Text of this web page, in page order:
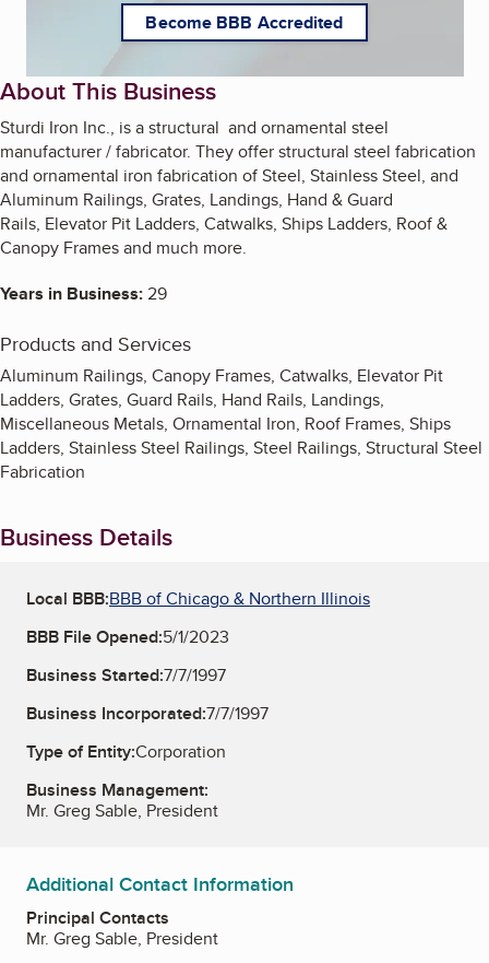
Become BBB Accredited
About This Business
Sturdi Iron Inc., is a structural and ornamental steel
manufacturer / fabricator. They offer structural steel fabrication
and ornamental iron fabrication of Steel, Stainless Steel, and
Aluminum Railings, Grates, Landings, Hand & Guard
Rails, Elevator Pit Ladders, Catwalks, Ships Ladders, Roof &
Canopy Frames and much more.
Years in Business:29
Products and Services
Aluminum Railings, Canopy Frames, Catwalks, Elevator Pit
Ladders, Grates, Guard Rails, Hand Rails, Landings,
Miscellaneous Metals, Ornamental Iron, Roof Frames, Ships
Ladders, Stainless Steel Railings, Steel Railings, Structural Steel
Fabrication
Business Details
Local BBB:BBB of Chicago & Northern Illinois
BBB File Opened:5/1/2023
Business Started:7/7/1997
Business Incorporated:7/7/1997
Type of Entity:Corporation
Business Management:
Mr. Greg Sable, President
Additional Contact Information
Principal Contacts
Mr. Greg Sable, President